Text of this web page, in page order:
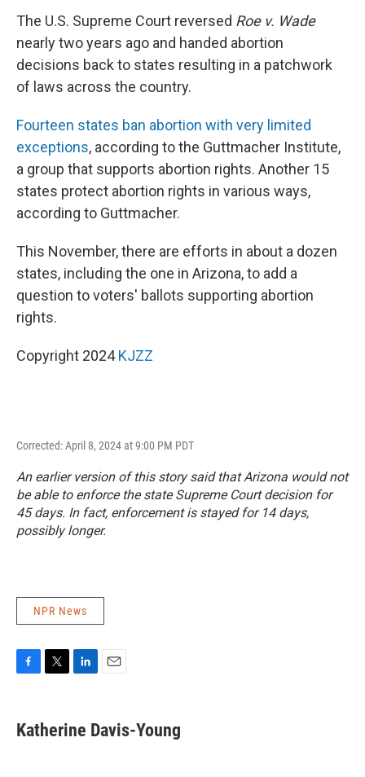
The U.S. Supreme Court reversed Roe v. Wade
nearly two years ago and handed abortion
decisions back to states resulting in a patchwork
of laws across the country.
Fourteen states ban abortion with very limited
exceptions, according to the Guttmacher Institute,
a group that supports abortion rights. Another 15
states protect abortion rights in various ways,
according to Guttmacher.
This November, there are efforts in about a dozen
states, including the one in Arizona, to add a
question to voters' ballots supporting abortion
rights.
Copyright 2024KJZZ
Corrected: April 8, 2024 at 9:00 PM PDT
An earlier version of this story said that Arizona would not
be able to enforce the state Supreme Court decision for
45 days. In fact, enforcement is stayed for 14 days,
possibly longer.
NPR News
e
b
t
t
k
e
i
l
Katherine Davis-Young